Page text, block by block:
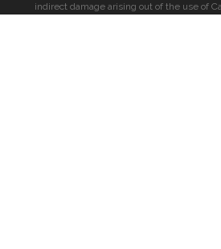
indirect damage arising out of the use of